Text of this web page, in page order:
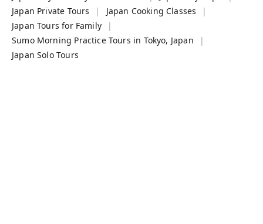
Japan Private Tours
Japan Cooking Classes
Japan Tours for Family
Sumo Morning Practice Tours in Tokyo, Japan
Japan Solo Tours